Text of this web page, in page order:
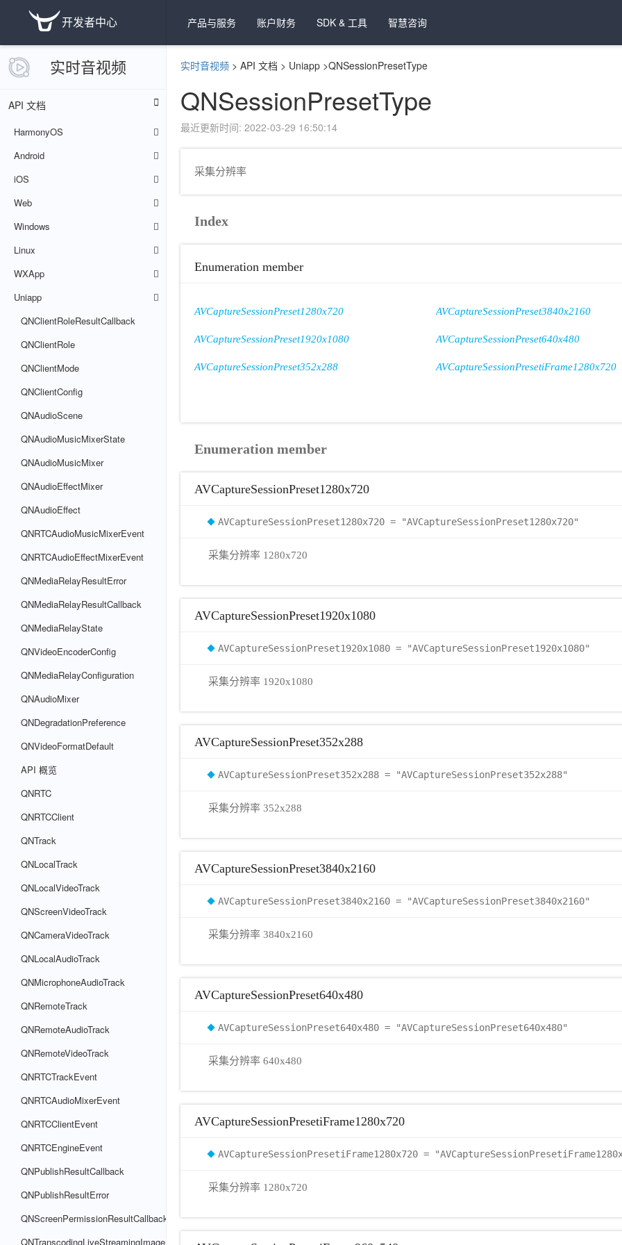
开发者中心 产品与服务 账户财务 SDK & 工具 智慧咨询
实时音视频
API 文档
HarmonyOS
Android
iOS
Web
Windows
Linux
WXApp
Uniapp
QNClientRoleResultCallback
QNClientRole
QNClientMode
QNClientConfig
QNAudioScene
QNAudioMusicMixerState
QNAudioMusicMixer
QNAudioEffectMixer
QNAudioEffect
QNRTCAudioMusicMixerEvent
QNRTCAudioEffectMixerEvent
QNMediaRelayResultError
QNMediaRelayResultCallback
QNMediaRelayState
QNVideoEncoderConfig
QNMediaRelayConfiguration
QNAudioMixer
QNDegradationPreference
QNVideoFormatDefault
API 概览
QNRTC
QNRTCClient
QNTrack
QNLocalTrack
QNLocalVideoTrack
QNScreenVideoTrack
QNCameraVideoTrack
QNLocalAudioTrack
QNMicrophoneAudioTrack
QNRemoteTrack
QNRemoteAudioTrack
QNRemoteVideoTrack
QNRTCTrackEvent
QNRTCAudioMixerEvent
QNRTCClientEvent
QNRTCEngineEvent
QNPublishResultCallback
QNPublishResultError
QNScreenPermissionResultCallback
QNTranscodingLiveStreamingImage
实时音视频 > API 文档 > Uniapp >QNSessionPresetType
QNSessionPresetType
最近更新时间: 2022-03-29 16:50:14
采集分辨率
Index
Enumeration member
AVCaptureSessionPreset1280x720
AVCaptureSessionPreset1920x1080
AVCaptureSessionPreset352x288
AVCaptureSessionPreset3840x2160
AVCaptureSessionPreset640x480
AVCaptureSessionPresetiFrame1280x720
Enumeration member
AVCaptureSessionPreset1280x720
AVCaptureSessionPreset1280x720 = "AVCaptureSessionPreset1280x720"
采集分辨率 1280x720
AVCaptureSessionPreset1920x1080
AVCaptureSessionPreset1920x1080 = "AVCaptureSessionPreset1920x1080"
采集分辨率 1920x1080
AVCaptureSessionPreset352x288
AVCaptureSessionPreset352x288 = "AVCaptureSessionPreset352x288"
采集分辨率 352x288
AVCaptureSessionPreset3840x2160
AVCaptureSessionPreset3840x2160 = "AVCaptureSessionPreset3840x2160"
采集分辨率 3840x2160
AVCaptureSessionPreset640x480
AVCaptureSessionPreset640x480 = "AVCaptureSessionPreset640x480"
采集分辨率 640x480
AVCaptureSessionPresetiFrame1280x720
AVCaptureSessionPresetiFrame1280x720 =
采集分辨率 1280x720